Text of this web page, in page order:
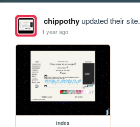
chippothyupdated their site.
1 year ago
index